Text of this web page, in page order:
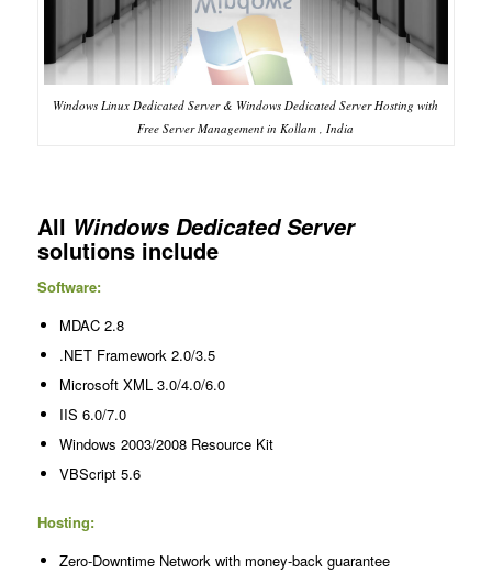
Windows Linux Dedicated Server & Windows Dedicated Server Hosting with
Free Server Management in Kollam , India
All Windows Dedicated Server
solutions include
Software:
MDAC 2.8
.NET Framework 2.0/3.5
Microsoft XML 3.0/4.0/6.0
IIS 6.0/7.0
Windows 2003/2008 Resource Kit
VBScript 5.6
Hosting:
Zero-Downtime Network with money-back guarantee